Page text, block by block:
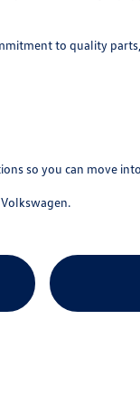
to quality
so you can move